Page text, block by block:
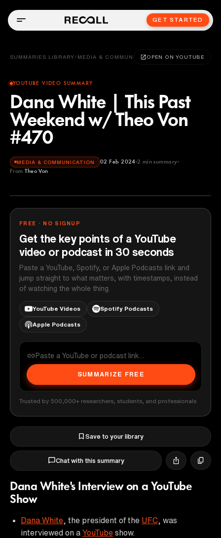
GET STARTED
SUMMARIES LIBRARY / MEDIA & COMMUNICATIONOPEN ON YOUTUBE
YOUTUBE VIDEO SUMMARY
Dana White | This Past
Weekend w/ Theo Von
#470
MEDIA & COMMUNICATION 02 Feb 2024 2 min summary
From Theo Von
Theo Von
FREE · NO SIGNUP
Get the key points of a YouTube
video or podcast in 30 seconds
Paste a YouTube, Spotify, or Apple Podcasts link and
jump straight to what matters, with timestamps, instead
of watching the whole thing.
YouTube Videos Spotify Podcasts
Apple Podcasts
SUMMARIZE FREE
Trusted by 500,000+ researchers, students, and professionals
Save to your library
Chat with this summary
Dana White's Interview on a YouTube
Show
Dana White , the president of the UFC , was
interviewed on a YouTube show.